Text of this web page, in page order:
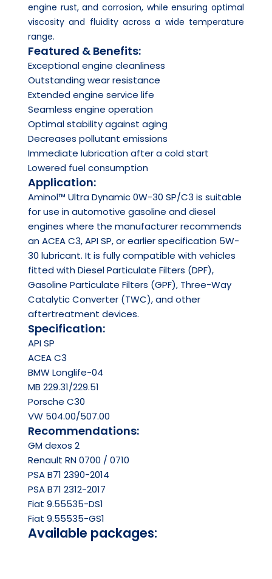
engine rust, and corrosion, while ensuring optimal
viscosity and fluidity across a wide temperature
range.
Featured & Benefits:
Exceptional engine cleanliness
Outstanding wear resistance
Extended engine service life
Seamless engine operation
Optimal stability against aging
Decreases pollutant emissions
Immediate lubrication after a cold start
Lowered fuel consumption
Application:
Aminol™ Ultra Dynamic 0W-30 SP/C3 is suitable
for use in automotive gasoline and diesel
engines where the manufacturer recommends
an ACEA C3, API SP, or earlier specification 5W-
30 lubricant. It is fully compatible with vehicles
fitted with Diesel Particulate Filters (DPF),
Gasoline Particulate Filters (GPF), Three-Way
Catalytic Converter (TWC), and other
aftertreatment devices.
Specification:
APISP
ACEAC3
BMW Longlife-04
MB 229.31/229.51
Porsche C30
VW 504.00/507.00
Recommendations:
GM dexos 2
Renault RN 0700 / 0710
PSA B71 2390-2014
PSA B71 2312-2017
Fiat 9.55535-DS1
Fiat 9.55535-GS1
Available packages: